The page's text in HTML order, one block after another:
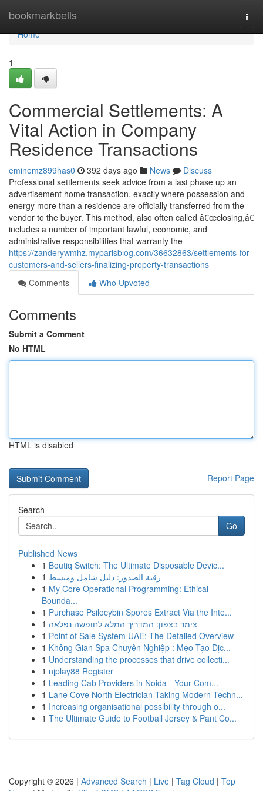
bookmarkbells
Home
Home
1
Commercial Settlements: A
Vital Action in Company
Residence Transactions
eminemz899has0 392 days ago News
Discuss
Professional settlements seek advice from a last phase up an
advertisement home transaction, exactly where possession and
energy more than a residence are officially transferred from the
vendor to the buyer. This method, also often called â€œclosing,â€
includes a number of important lawful, economic, and
administrative responsibilities that warranty the
https://zanderywmhz.myparisblog.com/36632863/settlements-for-
customers-and-sellers-finalizing-property-transactions
Comments
Who Upvoted
Comments
Submit a Comment
No HTML
HTML is disabled
Report Page
Search
Go
Published News
1 Boutiq Switch: The Ultimate Disposable Devic...
1 رقية الصدور: دليل شامل ومبسط
1 My Core Operational Programming: Ethical
Bounda...
1 Purchase Psilocybin Spores Extract Via the Inte...
1 צימר בצפון: המדריך המלא לחופשה נפלאה
1 Point of Sale System UAE: The Detailed Overview
1 Không Gian Spa Chuyên Nghiệp : Mẹo Tạo Dịc...
1 Understanding the processes that drive collecti...
1 njplay88 Register
1 Leading Cab Providers in Noida - Your Com...
1 Lane Cove North Electrician Taking Modern Techn...
1 Increasing organisational possibility through o...
1 The Ultimate Guide to Football Jersey & Pant Co...
Copyright © 2026 | Advanced Search | Live | Tag Cloud | Top